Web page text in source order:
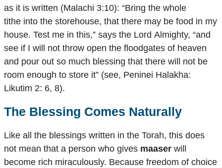
as it is written (Malachi 3:10): “Bring the whole
tithe into the storehouse, that there may be food in my
house. Test me in this,” says the Lord Almighty, “and
see if I will not throw open the floodgates of heaven
and pour out so much blessing that there will not be
room enough to store it” (see, Peninei Halakha:
Likutim 2: 6, 8).
The Blessing Comes Naturally
Like all the blessings written in the Torah, this does
not mean that a person who gives maaser will
become rich miraculously. Because freedom of choice